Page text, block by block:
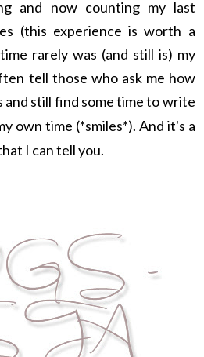
and now counting my last
(this experience is worth a
rarely was (and still is) my
tell those who ask me how
and still find some time to write
own time (*smiles*). And it's a
I can tell you.